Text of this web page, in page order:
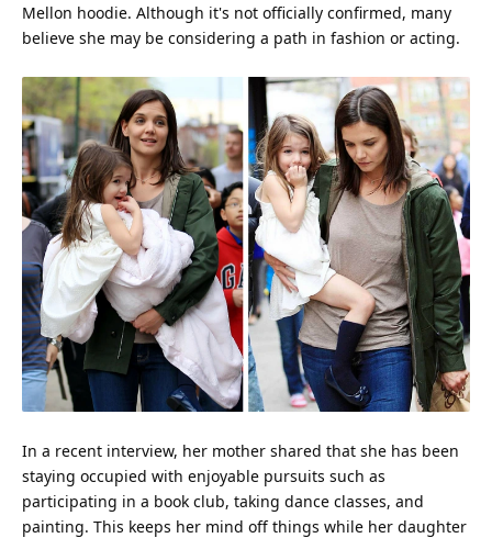
Mellon hoodie. Although it's not officially confirmed, many
believe she may be considering a path in fashion or acting.
In a recent interview, her mother shared that she has been
staying occupied with enjoyable pursuits such as
participating in a book club, taking dance classes, and
painting. This keeps her mind off things while her daughter